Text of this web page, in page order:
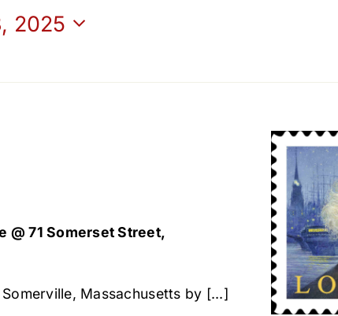
2025
@ 71 Somerset Street,
Massachusetts by [...]